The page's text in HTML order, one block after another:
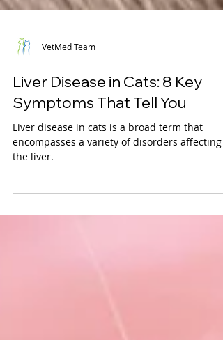
VetMed Team
Liver Disease in Cats: 8 Key
Symptoms That Tell You
the liver.